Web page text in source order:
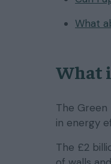
What
What
The
in energy
The £2